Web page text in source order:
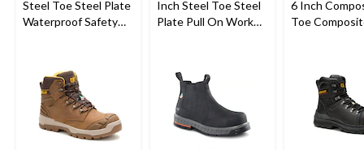
Steel Toe Steel Plate
Waterproof Safety
Inch Steel Toe Steel
Plate Pull On Work
6 Inch
Toe